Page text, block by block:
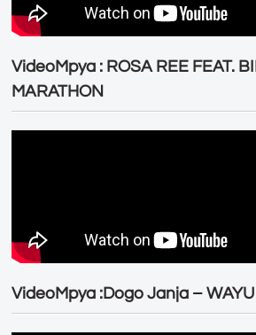
VideoMpya : ROSA REE FEAT.
MARATHON
VideoMpya :Dogo Janja –